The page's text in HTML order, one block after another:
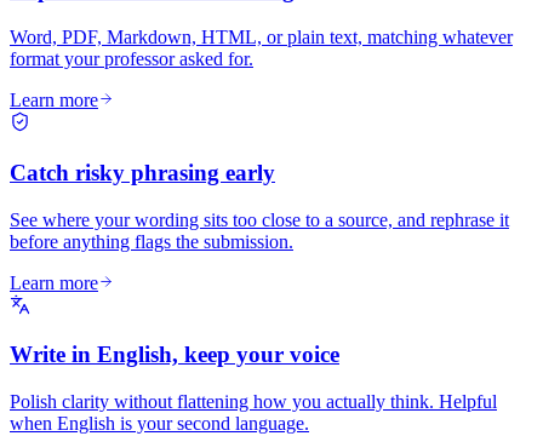
Word, PDF, Markdown, HTML, or plain text, matching whatever
format your professor asked for.
Learn more
Catch risky phrasing early
See where your wording sits too close to a source, and rephrase it
before anything flags the submission.
Learn more
Write in English, keep your voice
Polish clarity without flattening how you actually think. Helpful
when English is your second language.